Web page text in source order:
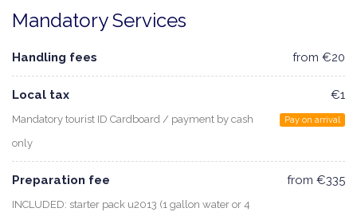
Mandatory Services
Handling fees from €20
Local tax
Mandatory tourist ID Cardboard / payment by cash
only
€1
Pay on arrival
Preparation fee
INCLUDED: starter pack u2013 (1 gallon water or 4
from €335